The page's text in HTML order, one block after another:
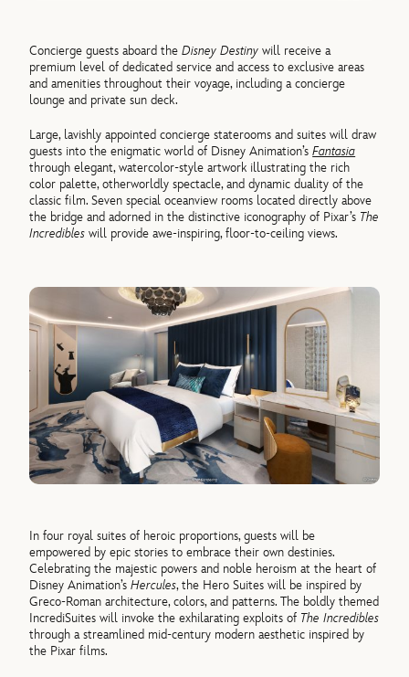
Concierge guests aboard theDisney Destiny will receive a
premium level of dedicated service and access to exclusive areas
and amenities throughout their voyage, including a concierge
lounge and private sun deck.
Large, lavishly appointed concierge staterooms and suites will draw
guests into the enigmatic world of Disney Animation’sFantasia
through elegant, watercolor-style artwork illustrating the rich
color palette, otherworldly spectacle, and dynamic duality of the
classic film. Seven special oceanview rooms located directly above
the bridge and adorned in the distinctive iconography of Pixar’s The
Incredibles will provide awe-inspiring, floor-to-ceiling views.
In four royal suites of heroic proportions, guests will be
empowered by epic stories to embrace their own destinies.
Celebrating the majestic powers and noble heroism at the heart of
Disney Animation’sHercules, the Hero Suites will be inspired by
Greco-Roman architecture, colors, and patterns. The boldly themed
IncrediSuites will invoke the exhilarating exploits of The Incredibles
through a streamlined mid-century modern aesthetic inspired by
the Pixar films.